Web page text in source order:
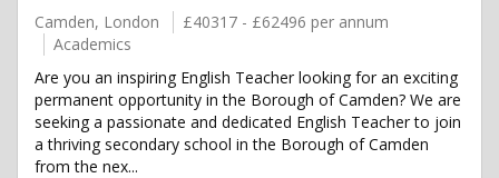
Camden, London
£40317 - £62496 per annum
Academics
Are you an inspiring English Teacher looking for an exciting
permanent opportunity in the Borough of Camden? We are
seeking a passionate and dedicated English Teacher to join
a thriving secondary school in the Borough of Camden
from the nex...